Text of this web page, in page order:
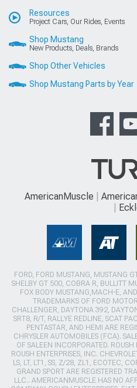
Resources
Project Cars, Our Rides, Events
Shop Mustang
New Products, Deals, Brands
Shop Other Vehicles
Shop Mustang Parts by Year
AmericanMuscle
FORD, FORD MUSTANG, MUSTANG
SHELBY GT 500, COBRA R, BULLITT
FOX BODY MUSTANG,MACH-E,
TRADEMARKS OF FORD
CHALLENGER, DAYTONA 392,
SRT8, R/T, RALLYE REDLINE, SCAT
PENTASTAR, AND HEMI ARE
CHRYSLER AUTOMOBILES (FCA).
OF SALEEN INCORPORATED.
ROUSH ENTERPRISES, INC.
LS, LT, LT1, SS, Z/28, ZL1, ECOTEC,
GRAND SPORT ARE REGISTERED
LLC.. AMERICANMUSCLE HAS NO